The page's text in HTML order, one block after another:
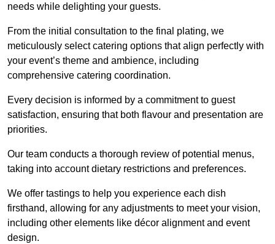
needs while delighting your guests.
From the initial consultation to the final plating, we
meticulously select catering options that align perfectly with
your event’s theme and ambience, including
comprehensive catering coordination.
Every decision is informed by a commitment to guest
satisfaction, ensuring that both flavour and presentation are
priorities.
Our team conducts a thorough review of potential menus,
taking into account dietary restrictions and preferences.
We offer tastings to help you experience each dish
firsthand, allowing for any adjustments to meet your vision,
including other elements like décor alignment and event
design.